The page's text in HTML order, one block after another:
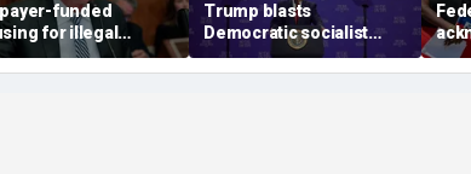
funded
for illegal
in GOP's
'It's got to
Trump blasts
Democratic socialist
candidate as 'full of s---'
and Dems are skipping